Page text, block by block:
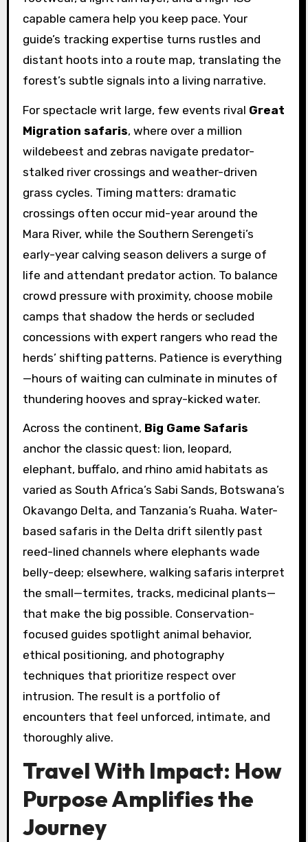
capable camera help you keep pace. Your
guide’s tracking expertise turns rustles and
distant hoots into a route map, translating the
forest’s subtle signals into a living narrative.
For spectacle writ large, few events rival Great
Migration safaris, where over a million
wildebeest and zebras navigate predator-
stalked river crossings and weather-driven
grass cycles. Timing matters: dramatic
crossings often occur mid-year around the
Mara River, while the Southern Serengeti’s
early-year calving season delivers a surge of
life and attendant predator action. To balance
crowd pressure with proximity, choose mobile
camps that shadow the herds or secluded
concessions with expert rangers who read the
herds’ shifting patterns. Patience is everything
—hours of waiting can culminate in minutes of
thundering hooves and spray-kicked water.
Across the continent, Big Game Safaris
anchor the classic quest: lion, leopard,
elephant, buffalo, and rhino amid habitats as
varied as South Africa’s Sabi Sands, Botswana’s
Okavango Delta, and Tanzania’s Ruaha. Water-
based safaris in the Delta drift silently past
reed-lined channels where elephants wade
belly-deep; elsewhere, walking safaris interpret
the small—termites, tracks, medicinal plants—
that make the big possible. Conservation-
focused guides spotlight animal behavior,
ethical positioning, and photography
techniques that prioritize respect over
intrusion. The result is a portfolio of
encounters that feel unforced, intimate, and
thoroughly alive.
Travel With Impact: How
Purpose Amplifies the
Journey